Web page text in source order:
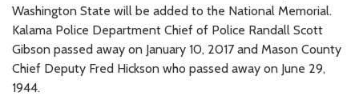
Washington State will be added to the National Memorial.
Kalama Police Department Chief of Police Randall Scott
Gibson passed away on January 10, 2017 and Mason County
Chief Deputy Fred Hickson who passed away on June 29,
1944.